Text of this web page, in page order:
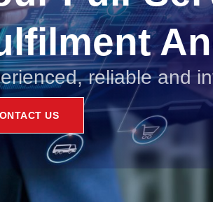
reliable and
US